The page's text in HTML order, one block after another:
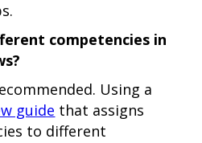
competencies in
Using a
guide that assigns
to different